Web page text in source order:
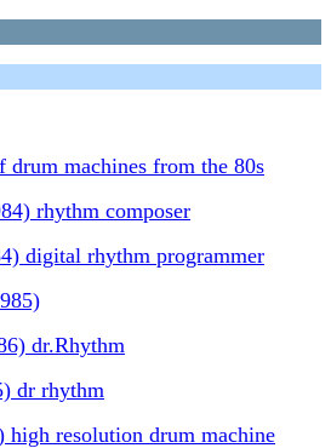
machines from the 80s
rhythm composer
digital rhythm programmer
dr.Rhythm
dr rhythm
high resolution drum machine